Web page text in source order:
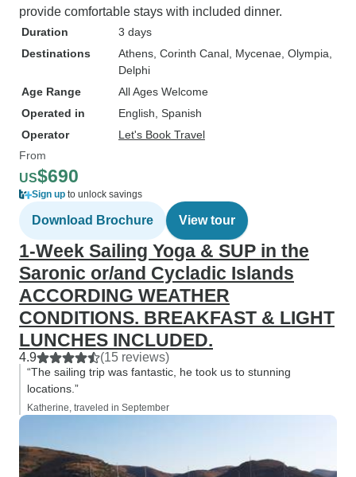
provide comfortable stays with included dinner.
Duration
3 days
Destinations
Athens , Corinth Canal , Mycenae , Olympia
Delphi
Age Range
All Ages Welcome
Operated in
English, Spanish
Operator
Let's Book Travel
From
US$690
Sign up to unlock savings
Download Brochure View tour
1-Week Sailing Yoga & SUP in the
Saronic or/and Cycladic Islands
ACCORDING WEATHER
CONDITIONS. BREAKFAST & LIGHT
LUNCHES INCLUDED.
4.9 (15 reviews)
“The sailing trip was fantastic, he took us to stunning
locations.”
Katherine, traveled in September